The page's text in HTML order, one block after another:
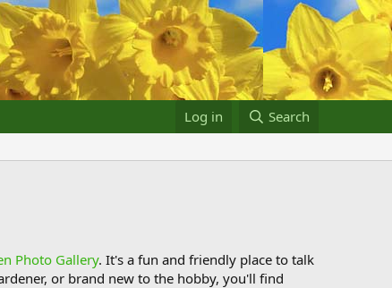
Log in Search
Photo Gallery. It's a fun and friendly place to talk
or brand new to the hobby, you'll find